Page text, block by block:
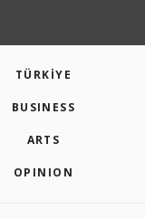
TÜRKİYE
BUSINESS
ARTS
OPINION